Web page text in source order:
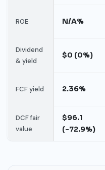
ROE N/A%
Dividend
& yield
$0 (0%)
FCF yield 2.36%
DCF fair
value
$96.1
(-72.9%)